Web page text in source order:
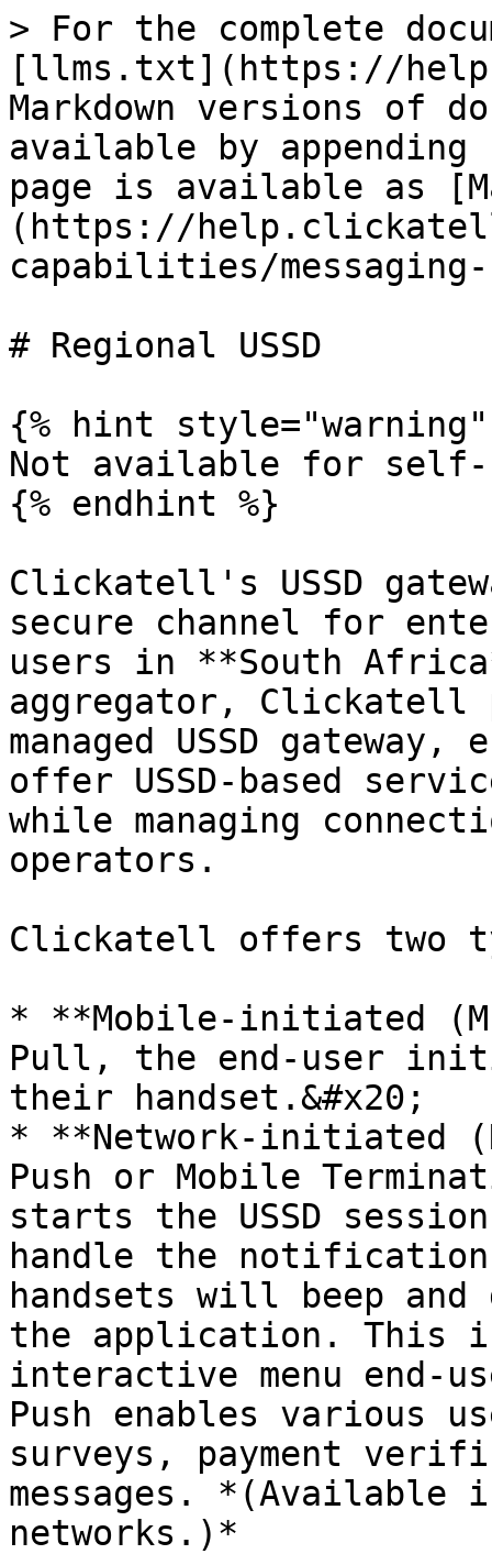
> For the complete
[llms.txt](https://
Markdown versions of
available by
page is available as
(https://
capabilities/
# Regional USSD
{% hint style="warning"
Not available for
{% endhint %}
Clickatell's USSD
secure channel for
users in **South
aggregator, Clickatell
managed USSD
offer USSD-based
while managing
operators.
Clickatell offers two
* **Mobile-initiated
Pull, the end-user
their handset.&#x20;
* **Network-initiated
Push or Mobile
starts the USSD
handle the
handsets will beep
the application. This
interactive menu end-
Push enables various
surveys, payment
messages.
networks.)*